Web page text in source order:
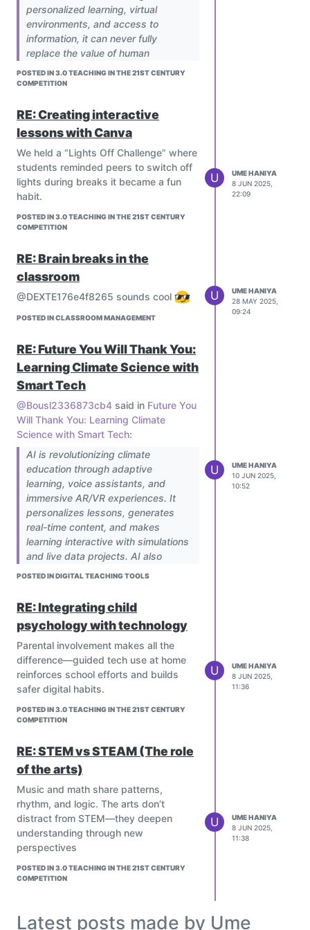
personalized learning, virtual
environments, and access to
information, it can never fully
replace the value of human
interaction. Emotional support,
empathy, social development, and
of learning — and these come from
real human relationships. The future
of education should not be a choice
between technology and human
interaction, but a balance.
Technology should be used to
empower teachers, not to eliminate
them. A truly effective education
system in 2025 will be one where
replaces, the human connection in
learning.
Can technology truly replace the
human connection in education, or
should it only be used to support it?
Agreed
POSTED IN 3.0 TEACHING IN THE 21ST CENTURY
COMPETITION
RE: Creating interactive
lessons with Canva
We held a “Lights Off Challenge” where
students reminded peers to switch off
lights during breaks it became a fun
habit.
POSTED IN 3.0 TEACHING IN THE 21ST CENTURY
COMPETITION
U
UME HANIYA
8 JUN 2025,
22:09
RE: Brain breaks in the
classroom
@DEXTE176e4f8265 sounds cool
POSTED IN CLASSROOM MANAGEMENT
U
UME HANIYA
28 MAY 2025,
09:24
RE: Future You Will Thank You:
Learning Climate Science with
Smart Tech
@Bousl2336873cb4 said in Future You
Will Thank You: Learning Climate
Science with Smart Tech:
AI is revolutionizing climate
education through adaptive
learning, voice assistants, and
immersive AR/VR experiences. It
personalizes lessons, generates
real-time content, and makes
learning interactive with simulations
and live data projects. AI also
bridges gaps with multilingual, low-
underserved areas. To implement,
schools can pilot AI tools, train
teachers, and partner with EdTech
providers while addressing equity,
accuracy, and educator readiness.
The future holds predictive AI and
global collaborative classrooms,
dynamic and inclusive.
Absolutely! AI is transforming climate
education into a more inclusive,
interactive, and personalized
truly game-changing.
POSTED IN DIGITAL TEACHING TOOLS
U
UME HANIYA
10 JUN 2025,
10:52
RE: Integrating child
psychology with technology
Parental involvement makes all the
difference—guided tech use at home
reinforces school efforts and builds
safer digital habits.
POSTED IN 3.0 TEACHING IN THE 21ST CENTURY
COMPETITION
U
UME HANIYA
8 JUN 2025,
11:36
RE: STEM vs STEAM (The role
of the arts)
Music and math share patterns,
rhythm, and logic. The arts don’t
distract from STEM—they deepen
understanding through new
perspectives
POSTED IN 3.0 TEACHING IN THE 21ST CENTURY
COMPETITION
U
UME HANIYA
8 JUN 2025,
11:38
Latest posts made by Ume